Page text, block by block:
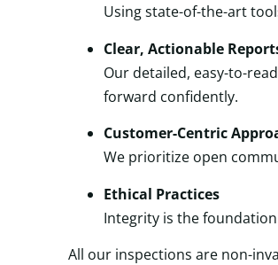
Using state-of-the-art
Clear, Actionable
Our detailed, easy-to-
forward confidently.
Customer-Centric
We prioritize open
Ethical Practices
Integrity is the
All our inspections are non-